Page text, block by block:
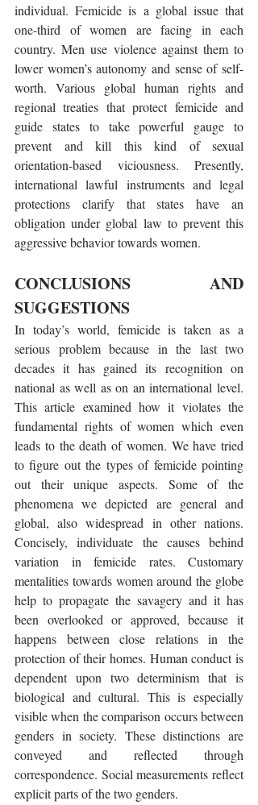
individual. Femicide is a global issue that
one-third of women are facing in each
country. Men use violence against them to
lower women’s autonomy and sense of self-
worth. Various global human rights and
regional treaties that protect femicide and
guide states to take powerful gauge to
prevent and kill this kind of sexual
orientation-based viciousness. Presently,
international lawful instruments and legal
protections clarify that states have an
obligation under global law to prevent this
aggressive behavior towards women.
CONCLUSIONS AND
SUGGESTIONS
In today’s world, femicide is taken as a
serious problem because in the last two
decades it has gained its recognition on
national as well as on an international level.
This article examined how it violates the
fundamental rights of women which even
leads to the death of women. We have tried
to figure out the types of femicide pointing
out their unique aspects. Some of the
phenomena we depicted are general and
global, also widespread in other nations.
Concisely, individuate the causes behind
variation in femicide rates. Customary
mentalities towards women around the globe
help to propagate the savagery and it has
been overlooked or approved, because it
happens between close relations in the
protection of their homes. Human conduct is
dependent upon two determinism that is
biological and cultural. This is especially
visible when the comparison occurs between
genders in society. These distinctions are
conveyed and reflected through
correspondence. Social measurements reflect
explicit parts of the two genders.